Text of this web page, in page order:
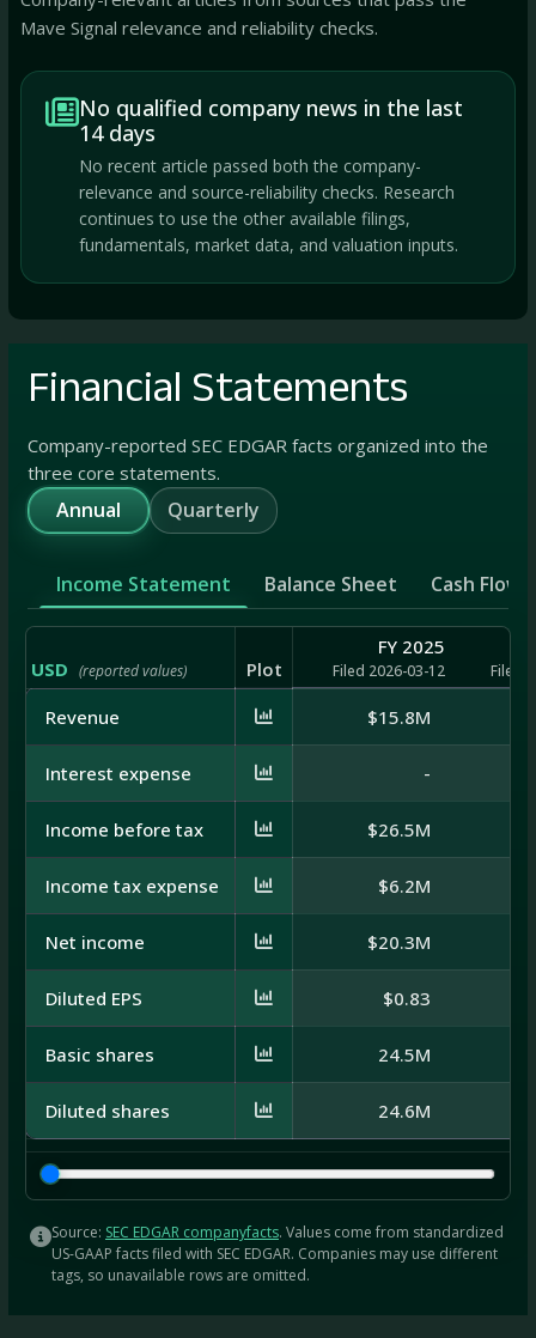
Mave Signal relevance and reliability checks.
No qualified company news in the last
14 days
No recent article passed both the company-
relevance and source-reliability checks. Research
continues to use the other available filings,
fundamentals, market data, and valuation inputs.
Financial Statements
Company-reported SEC EDGAR facts organized into the
three core statements.
Annual Quarterly
Income Statement Balance Sheet Cash Flow
USD (reported values) Plot
FY 2025
Filed 2026-03-12 Filed
Revenue $15.8M
Interest expense -
Income before tax $26.5M
Income tax expense $6.2M
Net income $20.3M
Diluted EPS $0.83
Basic shares 24.5M
Diluted shares 24.6M
Source: SEC EDGAR companyfacts. Values come from standardized
US-GAAP facts filed with SEC EDGAR. Companies may use different
tags, so unavailable rows are omitted.